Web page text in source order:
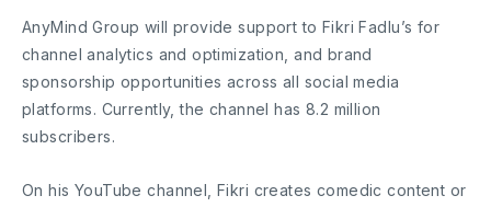
AnyMind Group will provide support to Fikri Fadlu’s for
channel analytics and optimization, and brand
sponsorship opportunities across all social media
platforms. Currently, the channel has 8.2 million
subscribers.
On his YouTube channel, Fikri creates comedic content or